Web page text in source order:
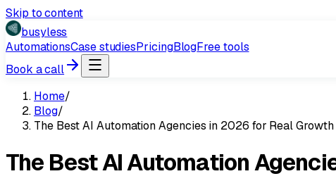
Skip to content
busyless
AutomationsCase studiesPricingBlogFree tools
Book a call
Home/
Blog/
The Best AI Automation Agencies in 2026 for Real Growth
The Best AI Automation